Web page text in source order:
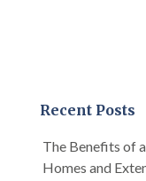
Recent Posts
The Benefits of
Homes and